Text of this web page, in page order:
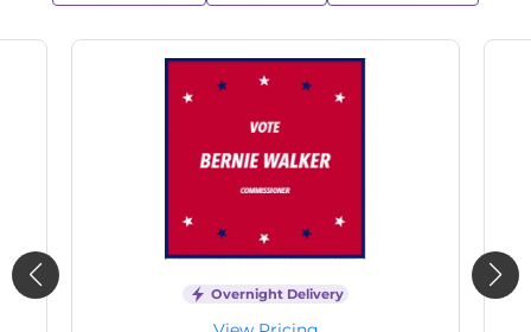
Overnight Delivery